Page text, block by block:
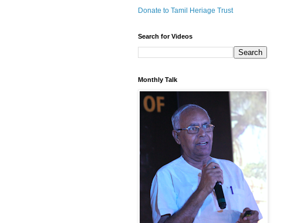
Donate to Tamil Heriage Trust
Search for Videos
Monthly Talk